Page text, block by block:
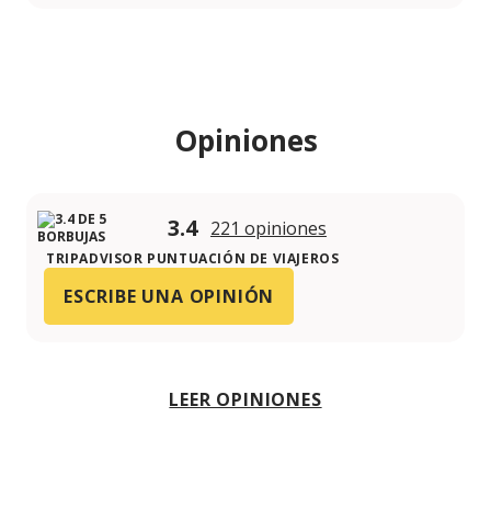
Opiniones
3.4 221 opiniones
TRIPADVISOR PUNTUACIÓN DE VIAJEROS
ESCRIBE UNA OPINIÓN
LEER OPINIONES